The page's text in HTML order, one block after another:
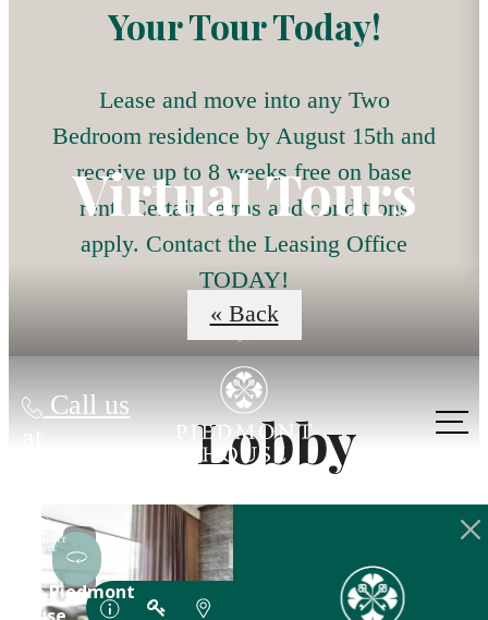
Your Tour Today!
Lease and move into any Two
Bedroom residence by August 15th and
receive up to 8 weeks free on base
rent! Certain terms and conditions
apply. Contact the Leasing Office
TODAY!
Call us
at
Virtual Tours
« Back
Lobby
The lifestyle